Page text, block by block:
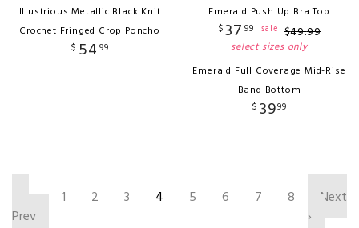
Illustrious Metallic Black Knit
Crochet Fringed Crop Poncho
$ 54 99
Emerald Push Up Bra Top
$37 99 sale $49.99
select sizes only
Emerald Full Coverage Mid-Rise
Band Bottom
$ 3999
Prev
1 2 3 4 5 6 7 8
Next
›